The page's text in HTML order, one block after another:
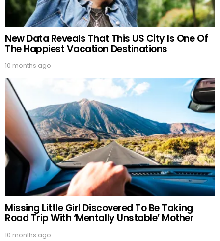
New Data Reveals That This US City Is One Of
The Happiest Vacation Destinations
10 months ago
Missing Little Girl Discovered To Be Taking
Road Trip With ‘Mentally Unstable’ Mother
10 months ago